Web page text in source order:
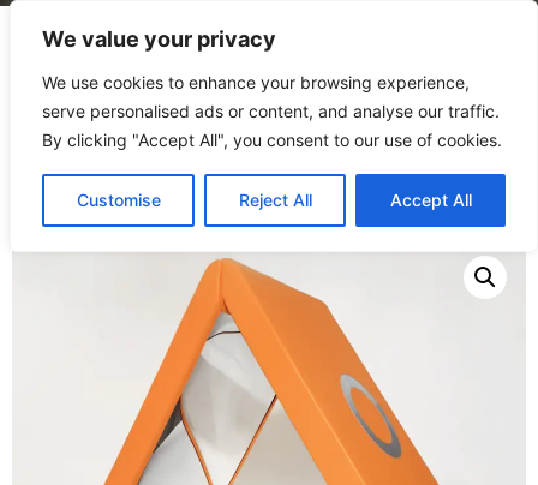
We value your privacy
We use cookies to enhance your browsing experience,
serve personalised ads or content, and analyse our traffic.
By clicking "Accept All", you consent to our use of cookies.
Customise Reject All Accept All
/Products Play forms Mirror Triangle